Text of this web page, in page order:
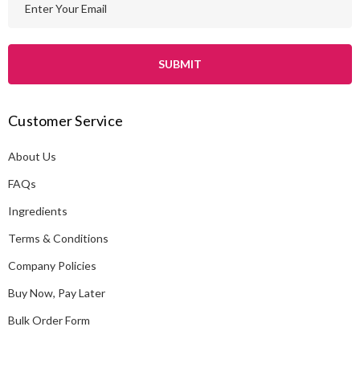
d
r
e
s
Customer Service
About Us
FAQs
Ingredients
Terms & Conditions
Company Policies
Buy Now, Pay Later
Bulk Order Form